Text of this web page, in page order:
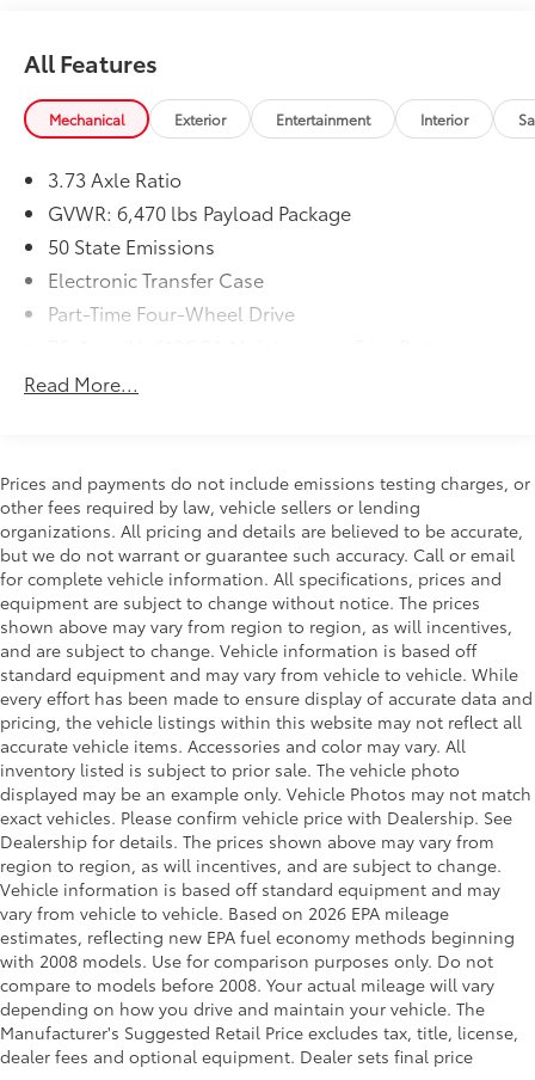
All Features
Mechanical Exterior Entertainment Interior
3.73 Axle Ratio
GVWR: 6,470 lbs Payload Package
50 State Emissions
Electronic Transfer Case
Part-Time Four-Wheel Drive
200 Amp Alternator
Trailer Wiring Harness
1720# Maximum Payload
HD Gas-Pressurized Shock Absorbers
Front Anti-Roll Bar
Electric Power-Assist Speed-Sensing Steering
Single Stainless Steel Exhaust
26 Gal. Fuel Tank
Auto Locking Hubs
Double Wishbone Front Suspension w/Coil
Springs
Solid Axle Rear Suspension w/Leaf Springs
4-Wheel Disc Brakes w/4-Wheel ABS, Front And
Rear Vented Discs, Brake Assist, Hill Hold Control
and Electric Parking Brake
Read More...
Prices and payments do not include emissions testing charges, or
other fees required by law, vehicle sellers or lending
organizations. All pricing and details are believed to be accurate,
but we do not warrant or guarantee such accuracy. Call or email
for complete vehicle information. All specifications, prices and
equipment are subject to change without notice. The prices
shown above may vary from region to region, as will incentives,
and are subject to change. Vehicle information is based off
standard equipment and may vary from vehicle to vehicle. While
every effort has been made to ensure display of accurate data and
pricing, the vehicle listings within this website may not reflect all
accurate vehicle items. Accessories and color may vary. All
inventory listed is subject to prior sale. The vehicle photo
displayed may be an example only. Vehicle Photos may not match
exact vehicles. Please confirm vehicle price with Dealership. See
Dealership for details. The prices shown above may vary from
region to region, as will incentives, and are subject to change.
Vehicle information is based off standard equipment and may
vary from vehicle to vehicle. Based on 2026 EPA mileage
estimates, reflecting new EPA fuel economy methods beginning
with 2008 models. Use for comparison purposes only. Do not
compare to models before 2008. Your actual mileage will vary
depending on how you drive and maintain your vehicle. The
Manufacturer's Suggested Retail Price excludes tax, title, license,
dealer fees and optional equipment. Dealer sets final price